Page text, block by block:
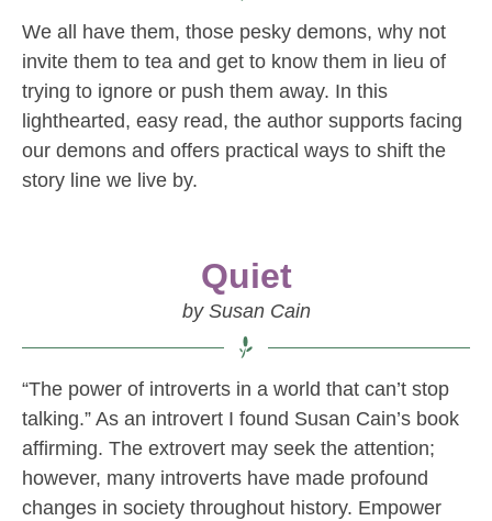
We all have them, those pesky demons, why not
invite them to tea and get to know them in lieu of
trying to ignore or push them away. In this
lighthearted, easy read, the author supports facing
our demons and offers practical ways to shift the
story line we live by.
Quiet
by Susan Cain
“The power of introverts in a world that can’t stop
talking.” As an introvert I found Susan Cain’s book
affirming. The extrovert may seek the attention;
however, many introverts have made profound
changes in society throughout history. Empower